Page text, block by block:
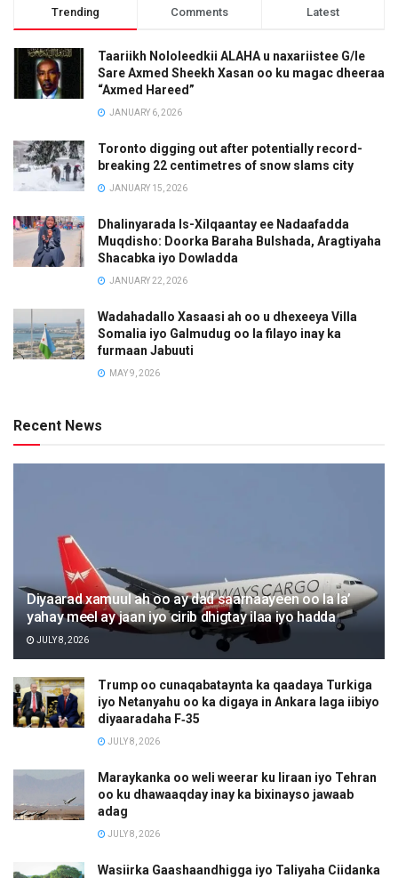
Trending Comments Latest
Taariikh Nololeedkii ALAHA u naxariistee G/le
Sare Axmed Sheekh Xasan oo ku magac dheeraa
“Axmed Hareed”
JANUARY 6, 2026
Toronto digging out after potentially record-
breaking 22 centimetres of snow slams city
JANUARY 15, 2026
Dhalinyarada Is-Xilqaantay ee Nadaafadda
Muqdisho: Doorka Baraha Bulshada, Aragtiyaha
Shacabka iyo Dowladda
JANUARY 22, 2026
Wadahadallo Xasaasi ah oo u dhexeeya Villa
Somalia iyo Galmudug oo la filayo inay ka
furmaan Jabuuti
MAY 9, 2026
Recent News
Diyaarad xamuul ah oo ay dad saarnaayeen oo la la’
yahay meel ay jaan iyo cirib dhigtay ilaa iyo hadda
JULY 8, 2026
Trump oo cunaqabataynta ka qaadaya Turkiga
iyo Netanyahu oo ka digaya in Ankara laga iibiyo
diyaaradaha F‑35
JULY 8, 2026
Maraykanka oo weli weerar ku Iiraan iyo Tehran
oo ku dhawaaqday inay ka bixinayso jawaab
adag
JULY 8, 2026
Wasiirka Gaashaandhigga iyo Taliyaha Ciidanka